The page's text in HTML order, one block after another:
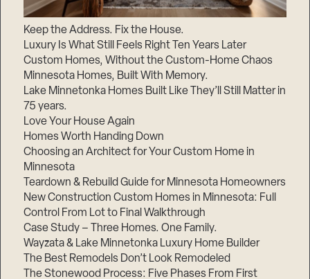
Keep the Address. Fix the House.
Luxury Is What Still Feels Right Ten Years Later
Custom Homes, Without the Custom-Home Chaos
Minnesota Homes, Built With Memory.
Lake Minnetonka Homes Built Like They’ll Still Matter in
75 years.
Love Your House Again
Homes Worth Handing Down
Choosing an Architect for Your Custom Home in
Minnesota
Teardown & Rebuild Guide for Minnesota Homeowners
New Construction Custom Homes in Minnesota: Full
Control From Lot to Final Walkthrough
Case Study – Three Homes. One Family.
Wayzata & Lake Minnetonka Luxury Home Builder
The Best Remodels Don’t Look Remodeled
The Stonewood Process: Five Phases From First